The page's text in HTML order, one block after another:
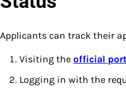
Applicants can track their
Visiting the official
Logging in with the